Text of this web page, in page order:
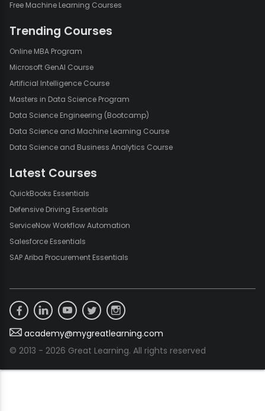
Free Machine Learning Courses
Trending Courses
Online MBA Program
Microsoft GenAI Course
Artificial Intelligence Course
Masters in Data Science Program
Data Science Engineering (Bootcamp)
Data Science and Machine Learning Course
Data Science and Business Analytics Course
Latest Courses
QuickBooks Essentials
Defensive Driving Essentials
ServiceNow Workflow Automation
Salesforce Essentials
SAP Ariba Procurement Essentials
© 2013 - 2026 Great Learning. All rights reserved
academy@mygreatlearning.com